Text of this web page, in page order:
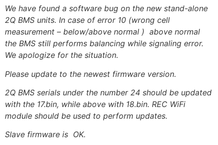
We have found a software bug on the new stand-alone
2Q BMS units. In case of error 10 (wrong cell
measurement – below/above normal ) above normal
the BMS still performs balancing while signaling error.
We apologize for the situation.
Please update to the newest firmware version.
2Q BMS serials under the number 24 should be updated
with the 17.bin, while above with 18.bin. REC WiFi
module should be used to perform updates.
Slave firmware is OK.